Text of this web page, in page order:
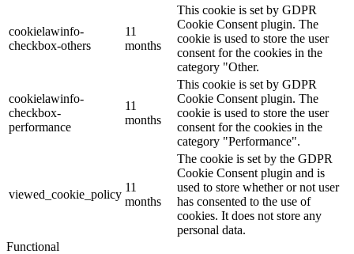
cookielawinfo-
checkbox-others
11
months
This cookie is set by GDPR
Cookie Consent plugin. The
cookie is used to store the user
consent for the cookies in the
category "Other.
cookielawinfo-
checkbox-
performance
11
months
This cookie is set by GDPR
Cookie Consent plugin. The
cookie is used to store the user
consent for the cookies in the
category "Performance".
viewed_cookie_policy
11
months
The cookie is set by the GDPR
Cookie Consent plugin and is
used to store whether or not user
has consented to the use of
cookies. It does not store any
personal data.
Functional